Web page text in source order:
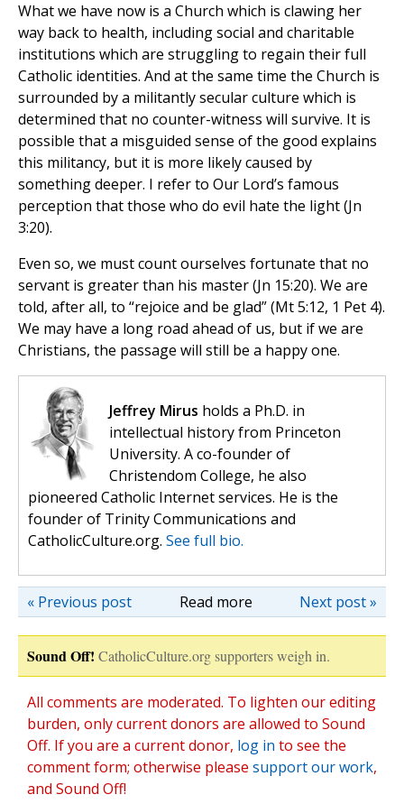
What we have now is a Church which is clawing her
way back to health, including social and charitable
institutions which are struggling to regain their full
Catholic identities. And at the same time the Church is
surrounded by a militantly secular culture which is
determined that no counter-witness will survive. It is
possible that a misguided sense of the good explains
this militancy, but it is more likely caused by
something deeper. I refer to Our Lord’s famous
perception that those who do evil hate the light (Jn
3:20).
Even so, we must count ourselves fortunate that no
servant is greater than his master (Jn 15:20). We are
told, after all, to “rejoice and be glad” (Mt 5:12, 1 Pet 4).
We may have a long road ahead of us, but if we are
Christians, the passage will still be a happy one.
Jeffrey Mirus holds a Ph.D. in
intellectual history from Princeton
University. A co-founder of
Christendom College, he also
pioneered Catholic Internet services. He is the
founder of Trinity Communications and
CatholicCulture.org. See full bio.
Read more Next post »
« Previous post
Sound Off! CatholicCulture.org supporters weigh in.
All comments are moderated. To lighten our editing
burden, only current donors are allowed to Sound
Off. If you are a current donor, log in to see the
comment form; otherwise please support our work,
and Sound Off!